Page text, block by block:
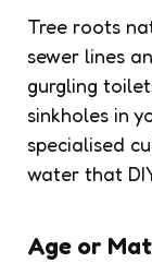
Tree roots
sewer lines
gurgling
sinkholes in
specialised
water that
Age or